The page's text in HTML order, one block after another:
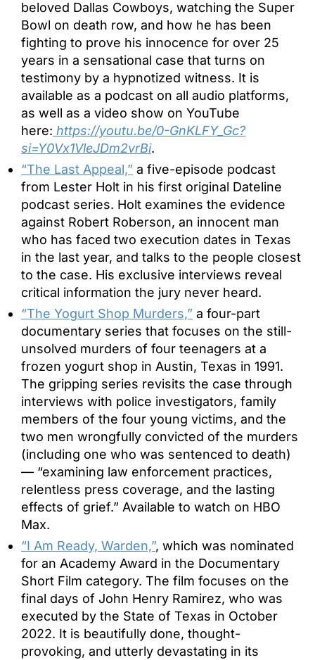
beloved Dallas Cowboys, watching the Super
Bowl on death row, and how he has been
fighting to prove his innocence for over 25
years in a sensational case that turns on
testimony by a hypnotized witness. It is
available as a podcast on all audio platforms,
as well as a video show on YouTube
here: https://youtu.be/0-GnKLFY_Gc?
si=Y0Vx1VleJDm2vrBi.
“The Last Appeal,” a five-episode podcast
from Lester Holt in his first original Dateline
podcast series. Holt examines the evidence
against Robert Roberson, an innocent man
who has faced two execution dates in Texas
in the last year, and talks to the people closest
to the case. His exclusive interviews reveal
critical information the jury never heard.
“The Yogurt Shop Murders,” a four-part
documentary series that focuses on the still-
unsolved murders of four teenagers at a
frozen yogurt shop in Austin, Texas in 1991.
The gripping series revisits the case through
interviews with police investigators, family
members of the four young victims, and the
two men wrongfully convicted of the murders
(including one who was sentenced to death)
— “examining law enforcement practices,
relentless press coverage, and the lasting
effects of grief.” Available to watch on HBO
Max.
“I Am Ready, Warden,”, which was nominated
for an Academy Award in the Documentary
Short Film category. The film focuses on the
final days of John Henry Ramirez, who was
executed by the State of Texas in October
2022. It is beautifully done, thought-
provoking, and utterly devastating in its